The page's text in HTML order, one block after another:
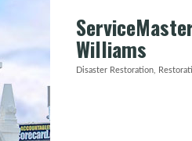
Williams
Disaster Restoration